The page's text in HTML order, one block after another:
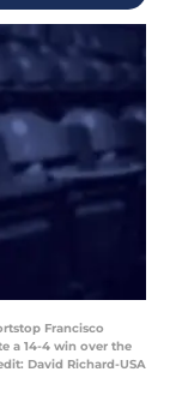
Francisco
a 14-4 win over the
David Richard-USA